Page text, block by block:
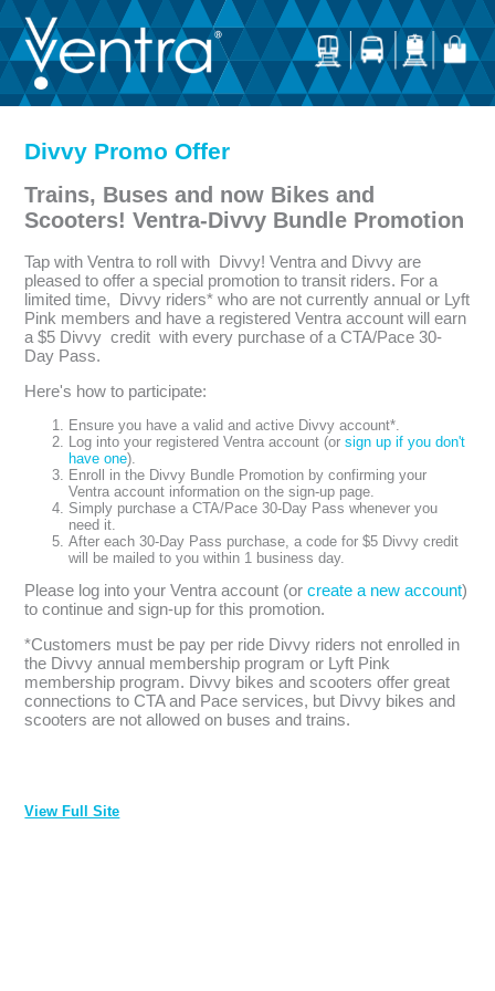
Divvy Promo Offer
Trains, Buses and now Bikes and
Scooters! Ventra-Divvy Bundle Promotion
Tap with Ventra to roll with Divvy! Ventra and Divvy are
pleased to offer a special promotion to transit riders. For a
limited time, Divvy riders* who are not currently annual or Lyft
Pink members and have a registered Ventra account will earn
a $5 Divvy credit with every purchase of a CTA/Pace 30-
Day Pass.
Here's how to participate:
Ensure you have a valid and active Divvy account*.
Log into your registered Ventra account (orsign up if you don't
have one).
Enroll in the Divvy Bundle Promotion by confirming your
Ventra account information on the sign-up page.
Simply purchase a CTA/Pace 30-Day Pass whenever you
need it.
After each 30-Day Pass purchase, a code for $5 Divvy credit
will be mailed to you within 1 business day.
Please log into your Ventra account (orcreate a new account)
to continue and sign-up for this promotion.
*Customers must be pay per ride Divvy riders not enrolled in
the Divvy annual membership program or Lyft Pink
membership program. Divvy bikes and scooters offer great
connections to CTA and Pace services, but Divvy bikes and
scooters are not allowed on buses and trains.
View Full Site